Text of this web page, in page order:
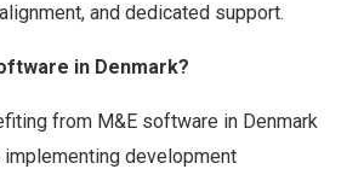
and dedicated support.
in Denmark?
from M&E software in Denmark
implementing development